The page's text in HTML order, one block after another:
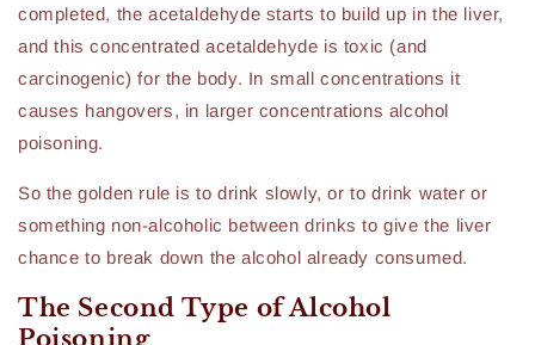
completed, the acetaldehyde starts to build up in the liver,
and this concentrated acetaldehyde is toxic (and
carcinogenic) for the body. In small concentrations it
causes hangovers, in larger concentrations alcohol
poisoning.
So the golden rule is to drink slowly, or to drink water or
something non-alcoholic between drinks to give the liver
chance to break down the alcohol already consumed.
The Second Type of Alcohol
Poisoning